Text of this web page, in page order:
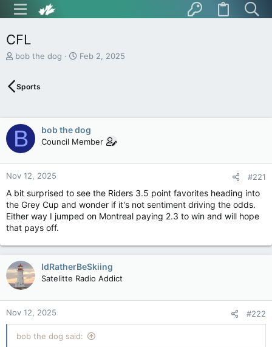
CFL
T
e
s
t
a
r
t
e
bob the dog
S
a
t
e
Feb 2, 2025
Sports
B bob the dog
Council Member
Nov 12, 2025 #221
A bit surprised to see the Riders 3.5 point favorites heading into
the Grey Cup and wonder if it's not sentiment driving the odds.
Either way I jumped on Montreal paying 2.3 to win and will hope
that pays off.
IdRatherBeSkiing
Satelitte Radio Addict
Nov 12, 2025 #222
bob the dog said: